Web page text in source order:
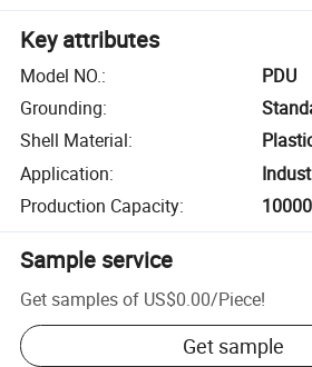
Key attributes
Model NO.:
PDU
Grounding:
Shell Material:
Application:
Production Capacity:
Sample service
Get samples of US$0.00/Piece!
Get sample